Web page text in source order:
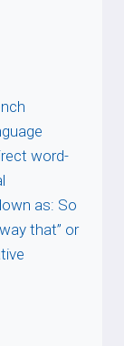
word-
as: So
that” or